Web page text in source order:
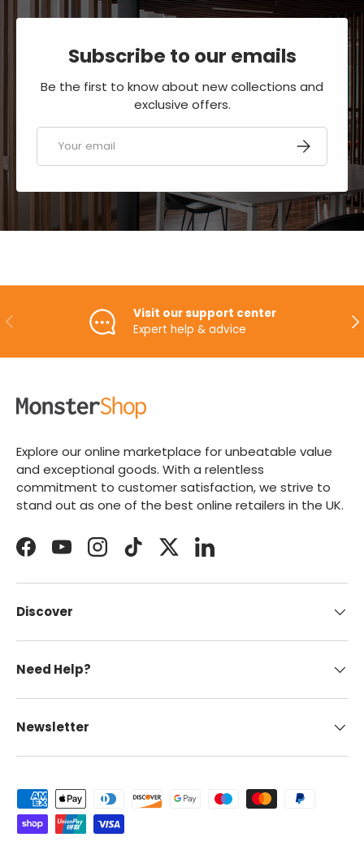
Subscribe to our emails
Be the first to know about new collections and
exclusive offers.
Email SUBSCRIBE
PREVIOUS
Visit our support center
Expert help & advice
Explore our online marketplace for unbeatable value
and exceptional goods. With a relentless
commitment to customer satisfaction, we strive to
stand out as one of the best online retailers in the UK.
FacebookYouTubeInstagramTikTokTwitterLinkedIn
Discover
Need Help?
Newsletter
Payment methods accepted